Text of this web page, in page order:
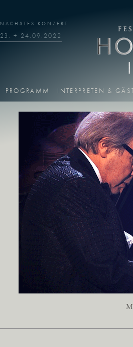
NÄCHSTES KONZERT
23. + 24.09.2022
PROGRAMM INTERPRETEN &